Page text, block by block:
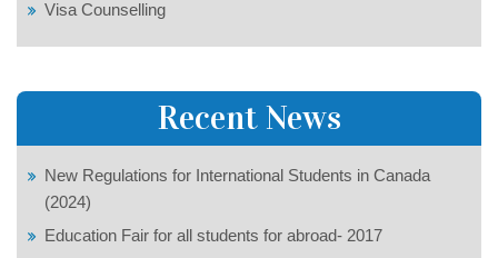
Visa Counselling
Recent News
New Regulations for International Students in Canada
(2024)
Education Fair for all students for abroad- 2017